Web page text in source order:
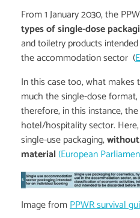
From 1 January 2030, the
types of single-dose
and toiletry products
the accommodation sector (
In this case too, what makes
much the single-dose
therefore, in this instance,
hotel/hospitality sector.
single-use packaging,
material(European
Image fromPPWR survival